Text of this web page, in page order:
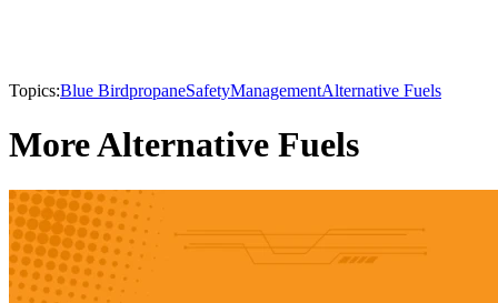
Topics:Blue BirdpropaneSafetyManagementAlternative Fuels
More Alternative Fuels